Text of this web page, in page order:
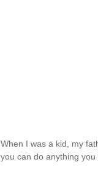
When I was a kid, my
you can do anything